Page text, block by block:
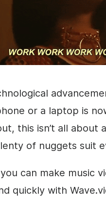
or a laptop is
this isn’t all about
of nuggets suit
can make music
quickly with